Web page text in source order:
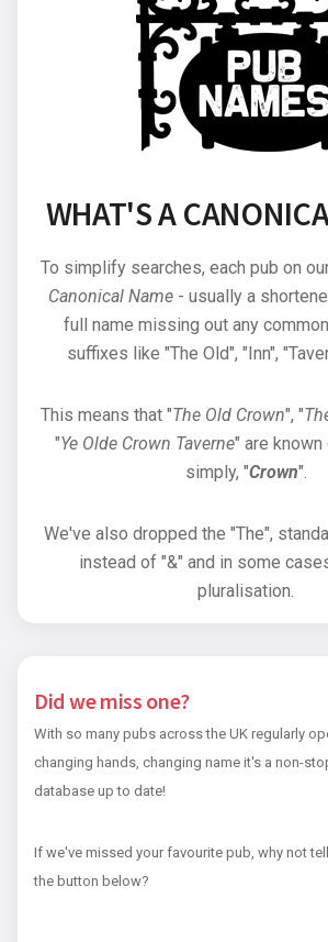
WHAT'S A
To simplify searches, each pub on
Canonical Name- usually a
full name missing out any
suffixes like "The Old", "Inn",
This means that "The Old Crown", "
"Ye Olde Crown Taverne" are known
simply, "Crown".
We've also dropped the "The",
instead of "&" and in some
pluralisation.
Did we miss one?
With so many pubs across the UK regularly
changing hands, changing name it's a non-
database up to date!
If we've missed your favourite pub, why not
the button below?